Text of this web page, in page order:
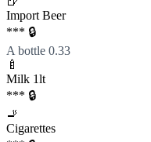
Import Beer
*** 🔒
A bottle 0.33
🍼
Milk 1lt
*** 🔒
🚬
Cigarettes